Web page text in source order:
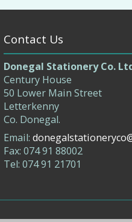
Contact Us
Donegal Stationery Co.
Century House
50 Lower Main Street
Letterkenny
Co. Donegal.
Email:
Fax: 074 91 88002
Tel: 074 91 21701